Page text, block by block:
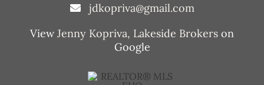
jdkopriva@gmail.com
ViewJenny Kopriva, Lakeside Brokers on
Google